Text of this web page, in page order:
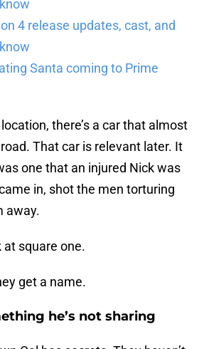
4 release updates, cast, and
Santa coming to Prime
there’s a car that almost
That car is relevant later. It
one that an injured Nick was
in, shot the men torturing
away.
at square one.
get a name.
he’s not sharing